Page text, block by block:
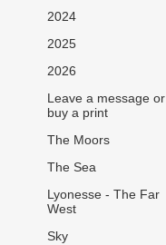
2024
2025
2026
Leave a message or
buy a print
The Moors
The Sea
Lyonesse - The Far
West
Sky